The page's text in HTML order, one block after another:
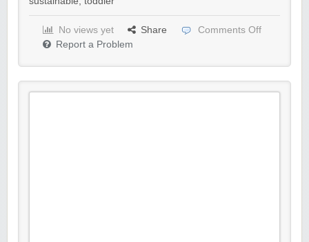
No views yet Share
Comments Off
Report a Problem